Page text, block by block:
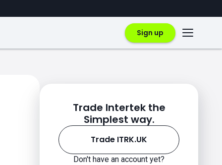
Sign up
Trade Intertek the
Simplest way.
Trade ITRK.UK
Don't have an account yet?